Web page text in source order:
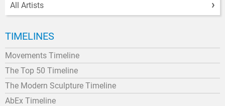
All Artists
TIMELINES
Movements Timeline
The Top 50 Timeline
The Modern Sculpture Timeline
AbEx Timeline